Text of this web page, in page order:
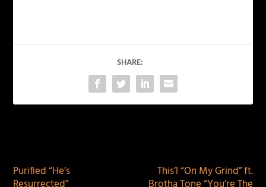
SHARE:
Purified “He’s
This’l “On My Grind” ft.